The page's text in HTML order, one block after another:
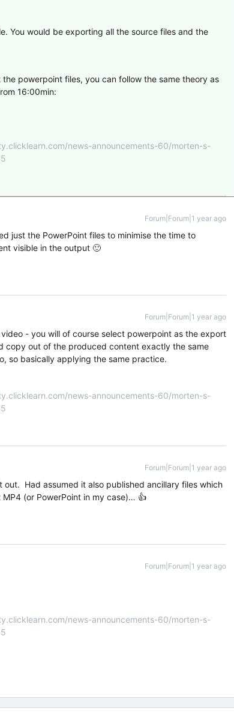
You would be exporting all the source files and the
powerpoint files, you can follow the same theory as
16:00min:
news-announcements-60/morten-s-
Forum|Forum|1 year ago
just the PowerPoint files to minimise the time to
visible in the output 🙂
Forum|Forum|1 year ago
- you will of course select powerpoint as the export
copy out of the produced content exactly the same
so basically applying the same practice.
news-announcements-60/morten-s-
Forum|Forum|1 year ago
Had assumed it also published ancillary files which
(or PowerPoint in my case)… 👍
Forum|Forum|1 year ago
news-announcements-60/morten-s-